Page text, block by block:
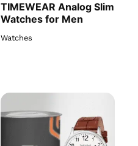
TIMEWEAR Analog Slim
Watches for Men
Watches